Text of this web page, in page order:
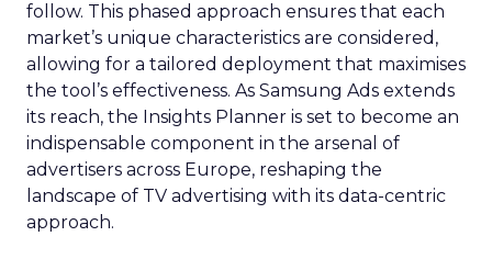
follow. This phased approach ensures that each
market’s unique characteristics are considered,
allowing for a tailored deployment that maximises
the tool’s effectiveness. As Samsung Ads extends
its reach, the Insights Planner is set to become an
indispensable component in the arsenal of
advertisers across Europe, reshaping the
landscape of TV advertising with its data-centric
approach.